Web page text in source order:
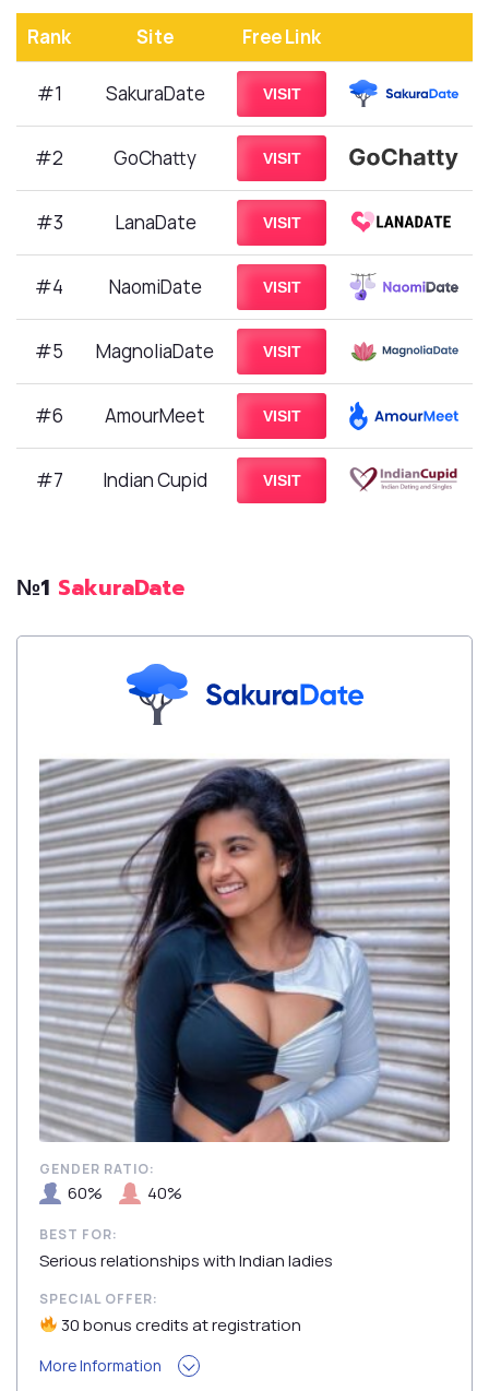
Rank Site Free Link
#1 SakuraDate VISIT
#2 GoChatty VISIT
#3 LanaDate VISIT
#4 NaomiDate VISIT
#5 MagnoliaDate VISIT
#6 AmourMeet VISIT
#7 Indian Cupid VISIT
№1 SakuraDate
BEST FOR:
Serious relationships with Indian ladies
SPECIAL OFFER:
30 bonus credits at registration
More Information
GENDER RATIO:
60% 40%